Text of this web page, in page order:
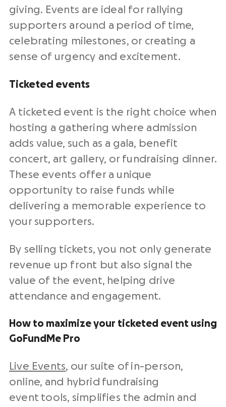
giving. Events are ideal for rallying
supporters around a period of time,
celebrating milestones, or creating a
sense of urgency and excitement.
Ticketed events
A ticketed event is the right choice when
hosting a gathering where admission
adds value, such as a gala, benefit
concert, art gallery, or fundraising dinner.
These events offer a unique
opportunity to raise funds while
delivering a memorable experience to
your supporters.
By selling tickets, you not only generate
revenue up front but also signal the
value of the event, helping drive
attendance and engagement.
How to maximize your ticketed event using
GoFundMe Pro
Live Events, our suite of in-person,
online, and hybrid fundraising
event tools, simplifies the admin and